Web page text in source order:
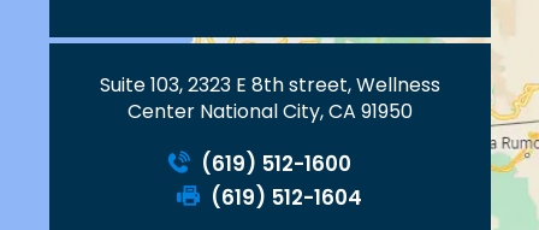
Suite 103, 2323 E 8th street, Wellness
Center National City, CA 91950
(619) 512-1600
(619) 512-1604